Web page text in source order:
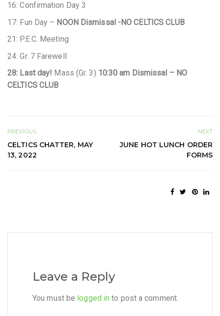
16: Confirmation Day 3
17: Fun Day – NOON Dismissal -NO CELTICS CLUB
21: P.E.C. Meeting
24: Gr. 7 Farewell
28: Last day! Mass (Gr. 3) 10:30 am Dismissal – NO
CELTICS CLUB
PREVIOUS
CELTICS CHATTER, MAY
13, 2022
NEXT
JUNE HOT LUNCH ORDER
FORMS
Leave a Reply
You must be logged in to post a comment.